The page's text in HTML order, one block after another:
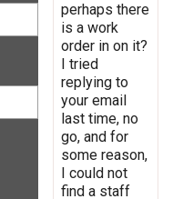
perhaps there
is a work
order in on it?
I tried
replying to
your email
last time, no
go, and for
some reason,
I could not
find a staff